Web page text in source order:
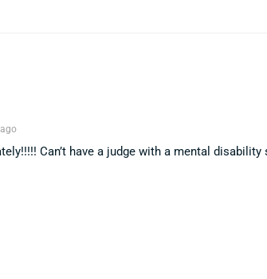
Can’t have a judge with a mental